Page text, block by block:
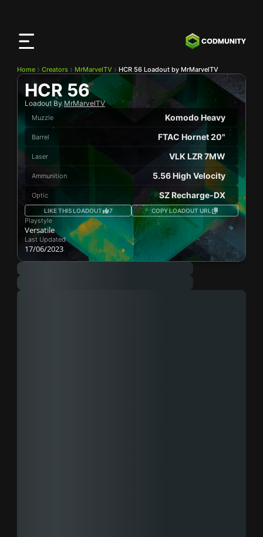
Home Creators MrMarvelTV HCR 56 Loadout by MrMarvelTV
HCR 56
Loadout By MrMarvelTV
Muzzle Komodo Heavy
Barrel FTAC Hornet 20"
Laser VLK LZR 7MW
Ammunition 5.56 High Velocity
Optic SZ Recharge-DX
LIKE THIS LOADOUT 7 COPY LOADOUT URL
Playstyle
Versatile
Last Updated
17/06/2023